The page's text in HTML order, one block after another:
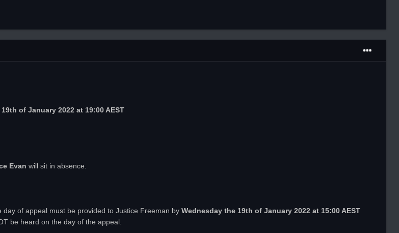
of January 2022 at 19:00 AEST
Evan will sit in absence.
of appeal must be provided to Justice Freeman by Wednesday the 19th of January 2022 at 15:00 AEST
be heard on the day of the appeal.